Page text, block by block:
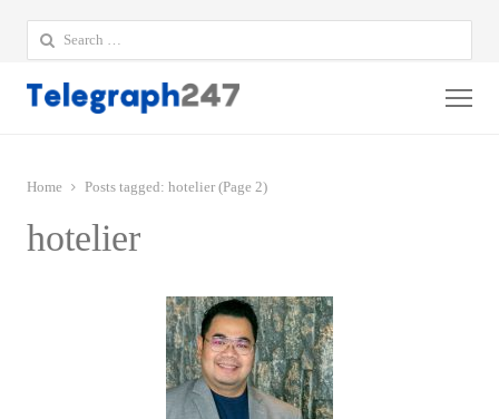
Search
for:
Home Posts tagged: hotelier (Page 2)
hotelier